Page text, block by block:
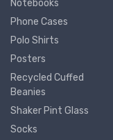
Notebooks
Phone Cases
Polo Shirts
Posters
Recycled Cuffed
Beanies
Shaker Pint Glass
Socks